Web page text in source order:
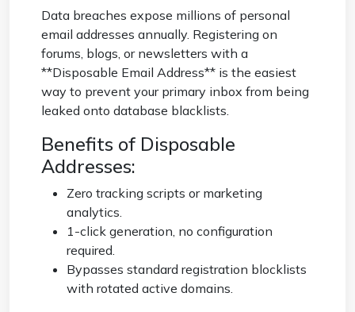
Data breaches expose millions of personal
email addresses annually. Registering on
forums, blogs, or newsletters with a
**Disposable Email Address** is the easiest
way to prevent your primary inbox from being
leaked onto database blacklists.
Benefits of Disposable
Addresses:
Zero tracking scripts or marketing
analytics.
1-click generation, no configuration
required.
Bypasses standard registration blocklists
with rotated active domains.